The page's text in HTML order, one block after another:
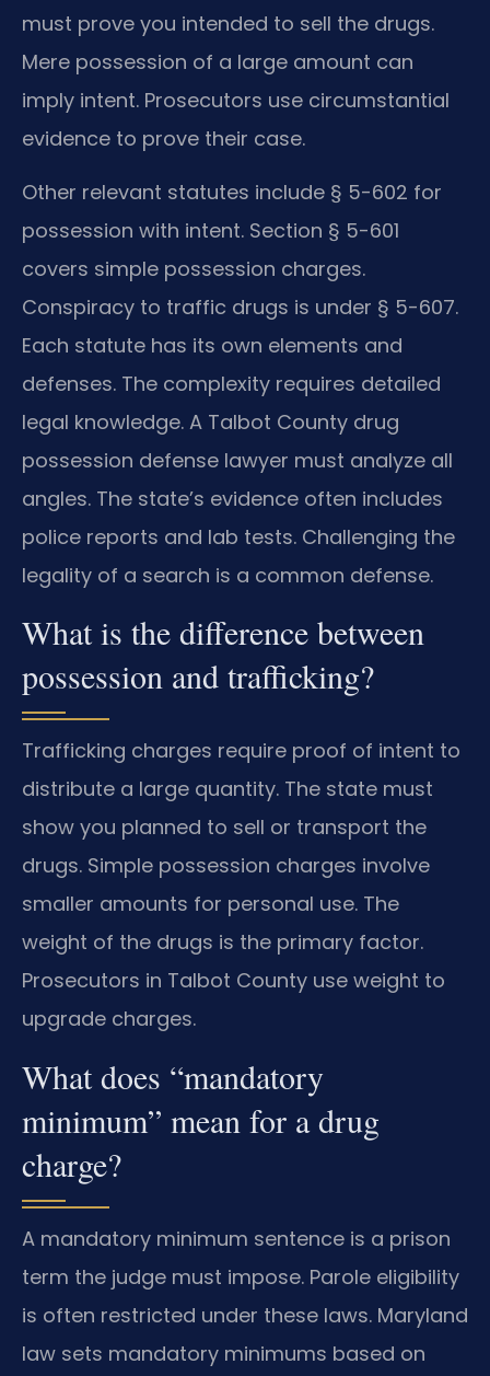
must prove you intended to sell the drugs.
Mere possession of a large amount can
imply intent. Prosecutors use circumstantial
evidence to prove their case.
Other relevant statutes include § 5-602 for
possession with intent. Section § 5-601
covers simple possession charges.
Conspiracy to traffic drugs is under § 5-607.
Each statute has its own elements and
defenses. The complexity requires detailed
legal knowledge. A Talbot County drug
possession defense lawyer must analyze all
angles. The state’s evidence often includes
police reports and lab tests. Challenging the
legality of a search is a common defense.
What is the difference between
possession and trafficking?
Trafficking charges require proof of intent to
distribute a large quantity. The state must
show you planned to sell or transport the
drugs. Simple possession charges involve
smaller amounts for personal use. The
weight of the drugs is the primary factor.
Prosecutors in Talbot County use weight to
upgrade charges.
What does “mandatory
minimum” mean for a drug
charge?
A mandatory minimum sentence is a prison
term the judge must impose. Parole eligibility
is often restricted under these laws. Maryland
law sets mandatory minimums based on